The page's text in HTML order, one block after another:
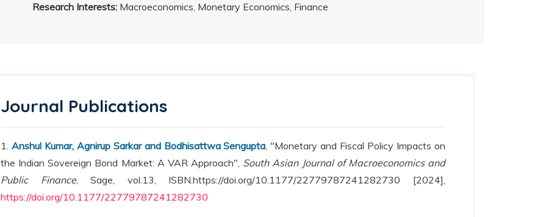
Research Interests: Macroeconomics, Monetary Economics, Finance
Journal Publications
1. Anshul Kumar, Agnirup Sarkar and Bodhisattwa Sengupta, "Monetary and Fiscal Policy Impacts on
the Indian Sovereign Bond Market: A VAR Approach", South Asian Journal of Macroeconomics and
Public Finance, Sage, vol.13, ISBN.https://doi.org/10.1177/22779787241282730 [2024],
https://doi.org/10.1177/22779787241282730